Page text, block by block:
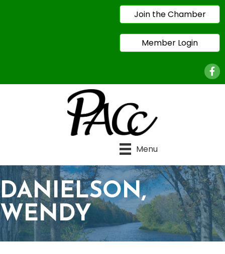
Join the Chamber
Member Login
Menu
DANIELSON,
WENDY